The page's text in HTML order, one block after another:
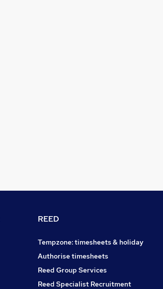
REED
Tempzone: timesheets & holiday
Authorise timesheets
Reed Group Services
Reed Specialist Recruitment